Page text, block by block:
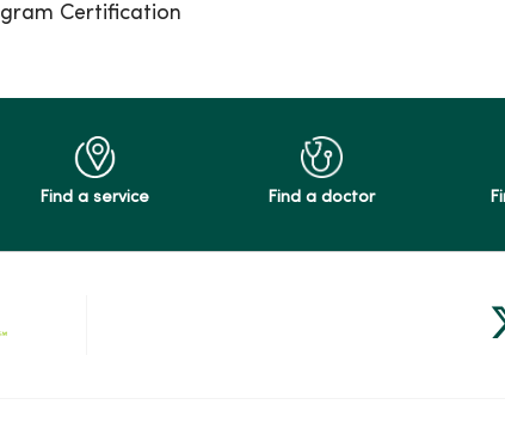
Certification
Find a service Find a doctor